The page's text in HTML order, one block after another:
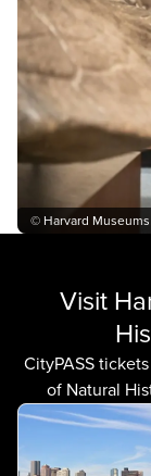
© Harvard
Visit
CityPASS
of Natural